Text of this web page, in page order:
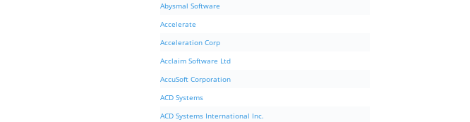
Abysmal Software
Accelerate
Acceleration Corp
Acclaim Software Ltd
AccuSoft Corporation
ACD Systems
ACD Systems International Inc.